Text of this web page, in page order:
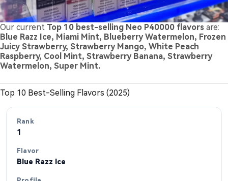
Our current Top 10 best-selling Neo P40000 flavors are:
Blue Razz Ice, Miami Mint, Blueberry Watermelon, Frozen
Juicy Strawberry, Strawberry Mango, White Peach
Raspberry, Cool Mint, Strawberry Banana, Strawberry
Watermelon, Super Mint.
Top 10 Best-Selling Flavors (2025)
1
Blue Razz Ice